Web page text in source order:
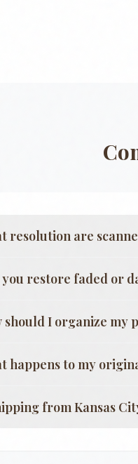
resolution are
you restore faded or
should I organize my
happens to my
fromKansas